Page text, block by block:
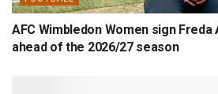
AFC Wimbledon Women sign
ahead of the 2026/27 season